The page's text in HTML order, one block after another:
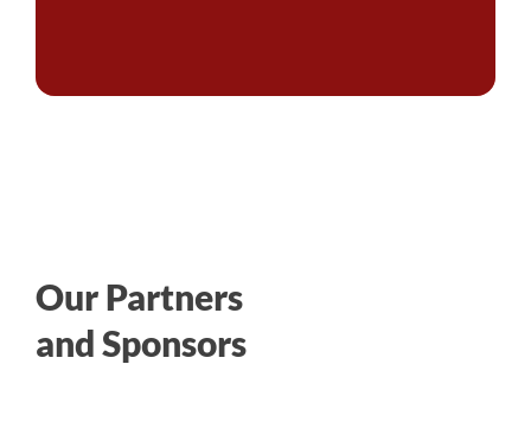
Our Partners
and Sponsors